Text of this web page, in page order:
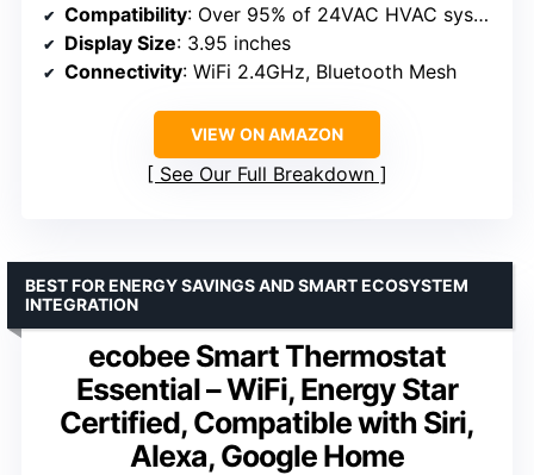
Compatibility: Over 95% of 24VAC HVAC systems
Display Size: 3.95 inches
Connectivity: WiFi 2.4GHz, Bluetooth Mesh
VIEW ON AMAZON
See Our Full Breakdown
ecobee Smart Thermostat
Essential – WiFi, Energy Star
Certified, Compatible with Siri,
Alexa, Google Home
BEST FOR ENERGY SAVINGS AND SMART ECOSYSTEM
INTEGRATION